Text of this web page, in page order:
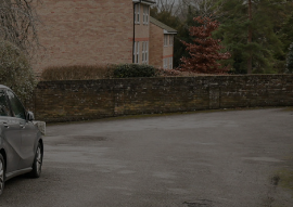
company information